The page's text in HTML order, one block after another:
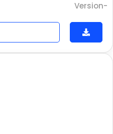
Version-